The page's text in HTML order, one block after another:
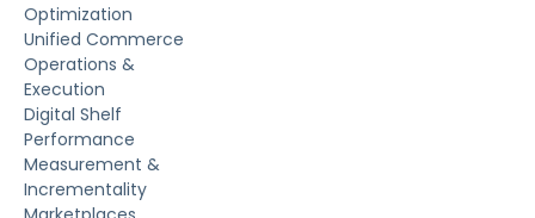
Optimization
Unified Commerce
Operations &
Execution
Digital Shelf
Performance
Measurement &
Incrementality